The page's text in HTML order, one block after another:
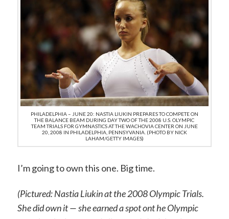
PHILADELPHIA – JUNE 20: NASTIA LIUKIN PREPARES TO COMPETE ON
THE BALANCE BEAM DURING DAY TWO OF THE 2008 U.S. OLYMPIC
TEAM TRIALS FOR GYMNASTICS AT THE WACHOVIA CENTER ON JUNE
20, 2008 IN PHILADELPHIA, PENNSYVANIA. (PHOTO BY NICK
LAHAM/GETTY IMAGES)
I’m going to own this one. Big time.
(Pictured: Nastia Liukin at the 2008 Olympic Trials.
She did own it — she earned a spot ont he Olympic